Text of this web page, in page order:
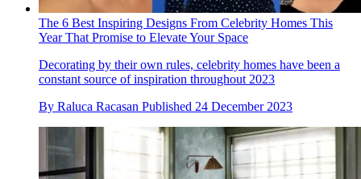
The 6 Best Inspiring Designs From Celebrity Homes This
Year That Promise to Elevate Your Space
Decorating by their own rules, celebrity homes have been a
constant source of inspiration throughout 2023
By Raluca Racasan Published 24 December 2023